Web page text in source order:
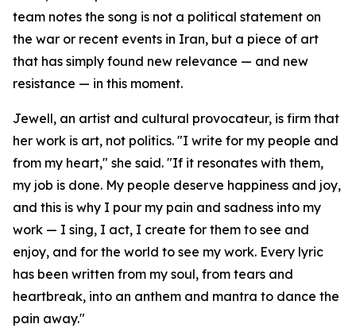
team notes the song is not a political statement on
the war or recent events in Iran, but a piece of art
that has simply found new relevance — and new
resistance — in this moment.
Jewell, an artist and cultural provocateur, is firm that
her work is art, not politics. "I write for my people and
from my heart," she said. "If it resonates with them,
my job is done. My people deserve happiness and joy,
and this is why I pour my pain and sadness into my
work — I sing, I act, I create for them to see and
enjoy, and for the world to see my work. Every lyric
has been written from my soul, from tears and
heartbreak, into an anthem and mantra to dance the
pain away."